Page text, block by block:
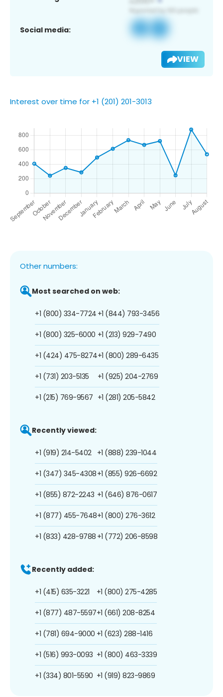
Social media:
VIEW
Interest over time for +1 (201) 201-3013
Other numbers:
Most searched on web:
+1 (800) 334-7724
+1 (800) 325-6000
+1 (424) 475-8274
+1 (731) 203-5135
+1 (215) 769-9567
+1 (844) 793-3456
+1 (213) 929-7490
+1 (800) 289-6435
+1 (925) 204-2769
+1 (281) 205-5842
Recently viewed:
+1 (919) 214-5402
+1 (347) 345-4308
+1 (855) 872-2243
+1 (877) 455-7648
+1 (833) 428-9788
+1 (888) 239-1044
+1 (855) 926-6692
+1 (646) 876-0617
+1 (800) 276-3612
+1 (772) 206-8598
Recently added:
+1 (415) 635-3221
+1 (877) 487-5597
+1 (781) 694-9000
+1 (516) 993-0093
+1 (334) 801-5590
+1 (800) 275-4285
+1 (661) 208-8254
+1 (623) 288-1416
+1 (800) 463-3339
+1 (919) 823-9869